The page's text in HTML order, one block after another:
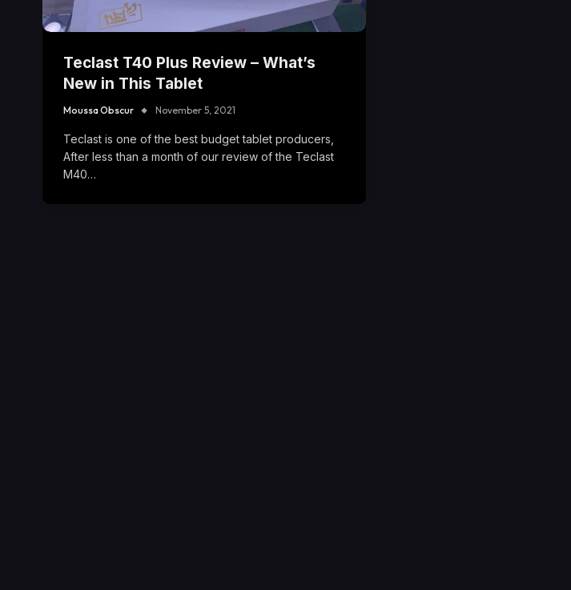
Teclast T40 Plus Review – What’s
New in This Tablet
Moussa Obscur November 5, 2021
Teclast is one of the best budget tablet producers,
After less than a month of our review of the Teclast
M40…